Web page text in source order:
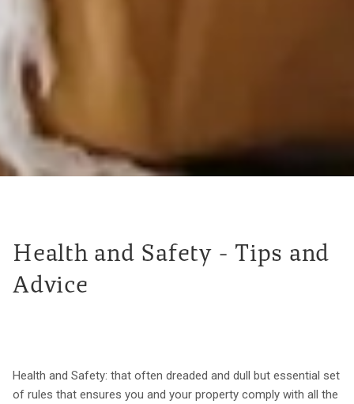
Health and Safety - Tips and
Advice
Health and Safety: that often dreaded and dull but essential set
of rules that ensures you and your property comply with all the